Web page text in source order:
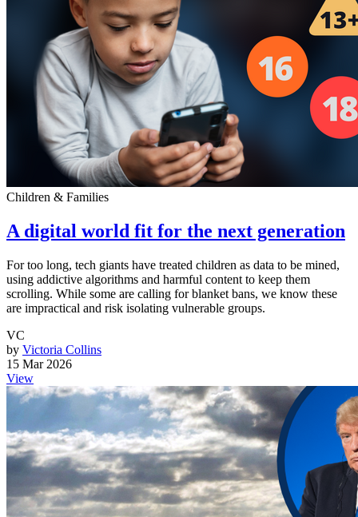
Children & Families
A digital world fit for the next generation
For too long, tech giants have treated children as data to be mined,
using addictive algorithms and harmful content to keep them
scrolling. While some are calling for blanket bans, we know these
are impractical and risk isolating vulnerable groups.
VC
by Victoria Collins
15 Mar 2026
View